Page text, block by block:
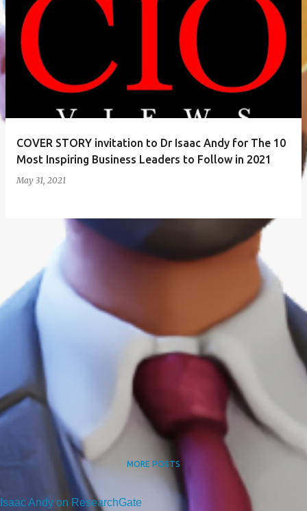
P
o
s
t
s
COVER STORY invitation to Dr Isaac Andy for The 10
Most Inspiring Business Leaders to Follow in 2021
May 31, 2021
MORE POSTS
Isaac Andy on ResearchGate